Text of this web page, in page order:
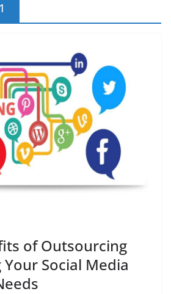
of Outsourcing
Social Media